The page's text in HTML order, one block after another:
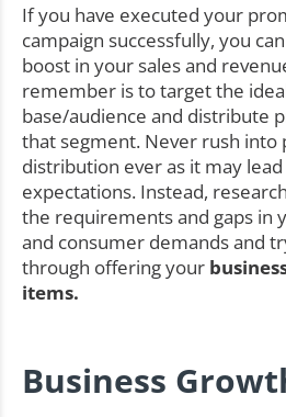
If you have executed your
campaign successfully, you
boost in your sales and
remember is to target the
base/audience and distribute
that segment. Never rush
distribution ever as it may
expectations. Instead,
the requirements and gaps in
and consumer demands and
through offering your
items.
Business